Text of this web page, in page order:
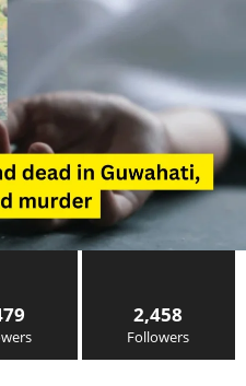
2,458
Followers